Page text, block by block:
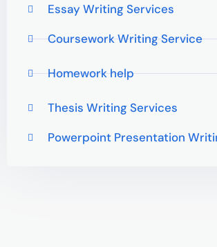
Essay Writing Services
Coursework Writing Service
Homework help
Thesis Writing Services
Powerpoint Presentation